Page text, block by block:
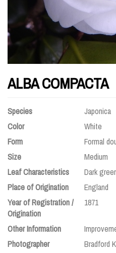
ALBA COMPACTA
Species
Japonica
Color
White
Form
Formal
Size
Medium
Leaf Characteristics
Dark
Place of Origination
England
Year of Registration /
Origination
1871
Other Information
Photographer
Bradford